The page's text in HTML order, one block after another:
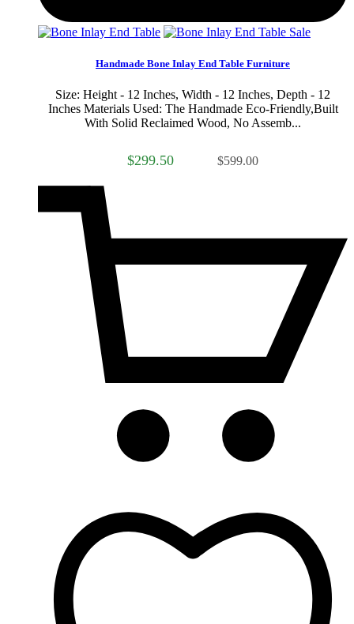
Sale
Handmade Bone Inlay End Table Furniture
Size: Height - 12 Inches, Width - 12 Inches, Depth - 12
Inches Materials Used: The Handmade Eco-Friendly,Built
With Solid Reclaimed Wood, No Assemb...
$299.50 $599.00